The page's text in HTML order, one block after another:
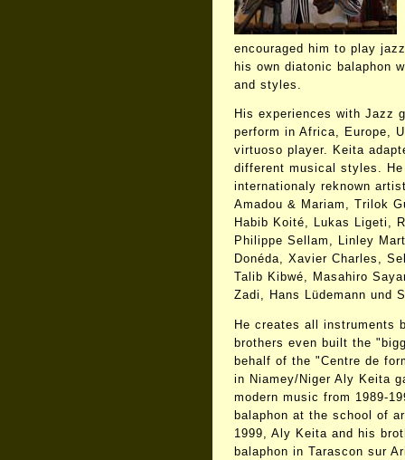
encouraged him to play
his own diatonic balaphon
and styles.
His experiences with Jazz
perform in Africa, Europe,
virtuoso player. Keita
different musical styles.
internationaly reknown
Amadou & Mariam, Trilok
Habib Koité, Lukas Ligeti,
Philippe Sellam, Linley
Donéda, Xavier Charles,
Talib Kibwé, Masahiro
Zadi, Hans Lüdemann und
He creates all instruments
brothers even built the
behalf of the "Centre de
in Niamey/Niger Aly Keita
modern music from 1989-
balaphon at the school of
1999, Aly Keita and his
balaphon in Tarascon sur